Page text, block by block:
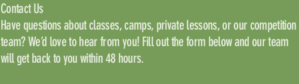
Contact Us
Have questions about classes, camps, private lessons, or our competition
team? We’d love to hear from you! Fill out the form below and our team
will get back to you within 48 hours.